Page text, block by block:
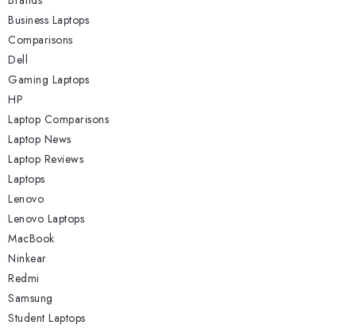
Business Laptops
Comparisons
Dell
Gaming Laptops
HP
Laptop Comparisons
Laptop News
Laptop Reviews
Laptops
Lenovo
Lenovo Laptops
MacBook
Ninkear
Redmi
Samsung
Student Laptops